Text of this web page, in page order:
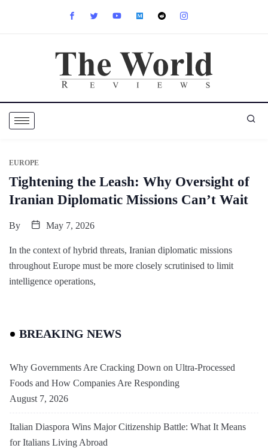
EUROPE
Tightening the Leash: Why Oversight of
Iranian Diplomatic Missions Can’t Wait
By May 7, 2026
In the context of hybrid threats, Iranian diplomatic missions
throughout Europe must be more closely scrutinised to limit
intelligence operations,
BREAKING NEWS
Why Governments Are Cracking Down on Ultra-Processed
Foods and How Companies Are Responding
August 7, 2026
Italian Diaspora Wins Major Citizenship Battle: What It Means
for Italians Living Abroad